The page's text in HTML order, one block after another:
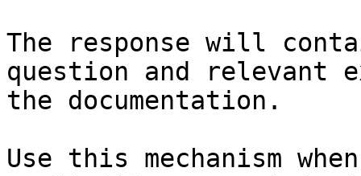
The response will
question and relevant
the documentation.
Use this mechanism